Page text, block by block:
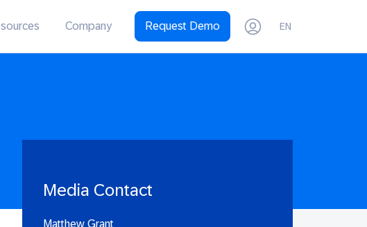
Company Request Demo EN
Media Contact
Matthew Grant